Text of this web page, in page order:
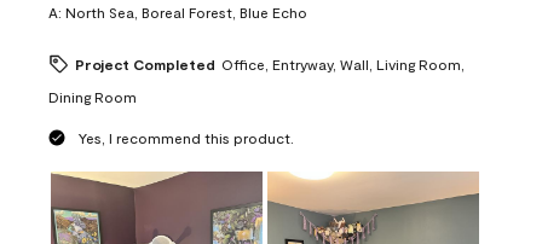
A: North Sea, Boreal Forest, Blue Echo
Project Completed Office, Entryway, Wall, Living Room,
Dining Room
Yes, I recommend this product.